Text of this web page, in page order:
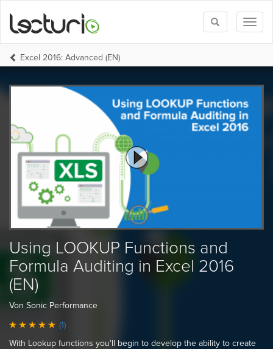
Toggle
search
Excel 2016: Advanced (EN)
Using LOOKUP Functions and
Formula Auditing in Excel 2016
(EN)
Von Sonic Performance
(1)
With Lookup functions you'll begin to develop the ability to create